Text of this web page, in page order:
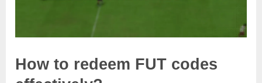
How to redeem FUT codes